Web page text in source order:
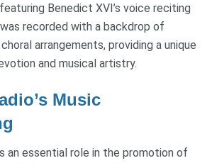
Benedict XVI’s voice reciting
recorded with a backdrop of
arrangements, providing a unique
and musical artistry.
Music
an essential role in the promotion of